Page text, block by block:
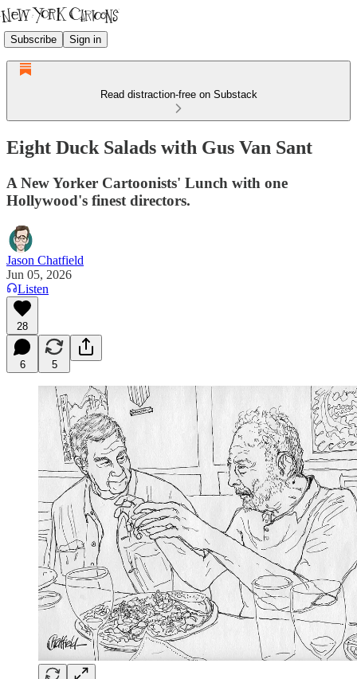
Subscribe Sign in
Read distraction-free on Substack
Eight Duck Salads with Gus Van Sant
A New Yorker Cartoonists' Lunch with one
Hollywood's finest directors.
Jason Chatfield
Jun 05, 2026
Listen
28
6 5